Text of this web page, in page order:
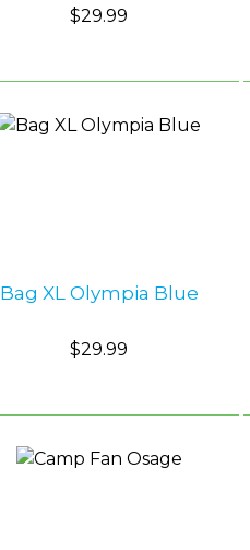
$29.99
Bag XL Olympia Blue
$29.99